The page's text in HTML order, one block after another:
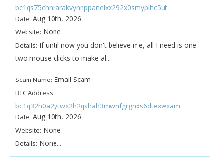
bc1qs75chnrarakvynnppanelxx292x0smyplhc5ut
Date: Aug 10th, 2026
Website: None
Details: If until now you don't believe me, all I need is one-
two mouse clicks to make al...
Scam Name: Email Scam
BTC Address:
bc1q32h0a2ytwx2h2qshah3mwnfgrgnds6dtexwxam
Date: Aug 10th, 2026
Website: None
Details: None...